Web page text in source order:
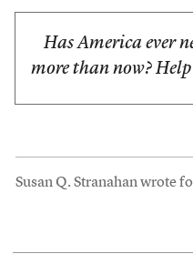
Has America ever
more than now? Help
Susan Q. Stranahan wrote